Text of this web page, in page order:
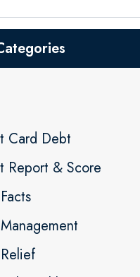
Card Debt
Report & Score